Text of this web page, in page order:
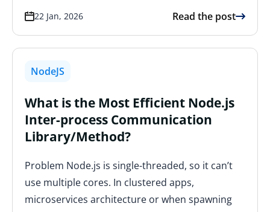
22 Jan, 2026 Read the post
NodeJS
What is the Most Efficient Node.js
Inter-process Communication
Library/Method?
Problem Node.js is single-threaded, so it can’t
use multiple cores. In clustered apps,
microservices architecture or when spawning